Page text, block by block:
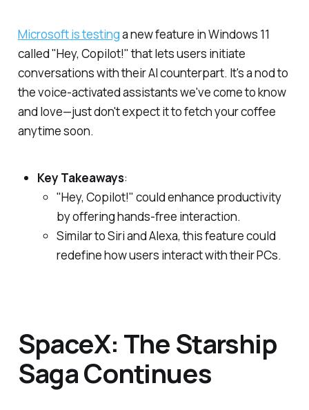
Microsoft is testinga new feature in Windows 11
called "Hey, Copilot!" that lets users initiate
conversations with their AI counterpart. It's a nod to
the voice-activated assistants we've come to know
and love—just don't expect it to fetch your coffee
anytime soon.
Key Takeaways:
"Hey, Copilot!" could enhance productivity
by offering hands-free interaction.
Similar to Siri and Alexa, this feature could
redefine how users interact with their PCs.
SpaceX: The Starship
Saga Continues